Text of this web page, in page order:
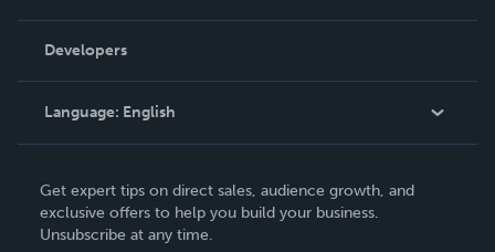
Podcast
Order Lookup
Knowledge Base
Contact Support
Developers
Language: English
Deutsch
Français
Get expert tips on direct sales, audience growth, and
exclusive offers to help you build your business.
Unsubscribe at any time.